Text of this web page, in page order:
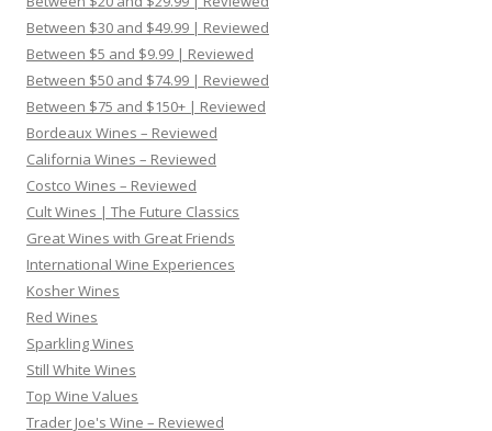
Between $30 and $49.99 | Reviewed
Between $5 and $9.99 | Reviewed
Between $50 and $74.99 | Reviewed
Between $75 and $150+ | Reviewed
Bordeaux Wines – Reviewed
California Wines – Reviewed
Costco Wines – Reviewed
Cult Wines | The Future Classics
Great Wines with Great Friends
International Wine Experiences
Kosher Wines
Red Wines
Sparkling Wines
Still White Wines
Top Wine Values
Trader Joe's Wine – Reviewed